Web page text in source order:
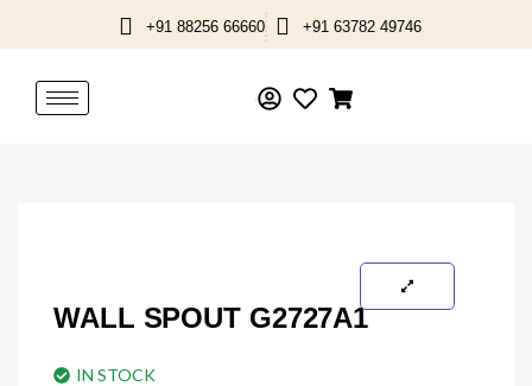
to
+91 88256 66660 +91 63782 49746
WALL SPOUT G2727A1
IN STOCK